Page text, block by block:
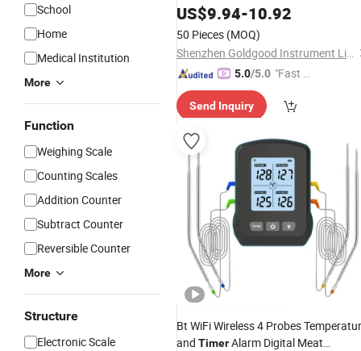
School
Home
Medical Institution
More
Function
Weighing Scale
Counting Scales
Addition Counter
Subtract Counter
Reversible Counter
More
Structure
Electronic Scale
Food BBQ CookingThermometer
Grilling Oven Deep Fry with Smart
Kitchen Timer
US$9.94-10.92
50 Pieces (MOQ)
Shenzhen Goldgood Instrument Limited
5.0/5.0 "Fast Di
Send Inquiry
Bt WiFi Wireless 4 Probes
and TimerAlarm Digital Meat